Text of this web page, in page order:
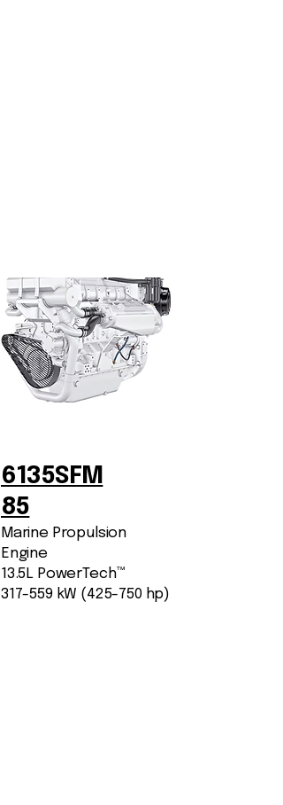
6135SFM
85
Marine Propulsion
Engine
13.5L PowerTech™
317-559 kW (425-750 hp)